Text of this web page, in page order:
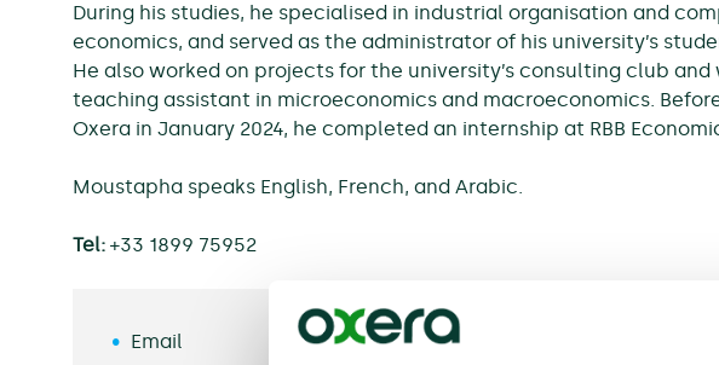
During his studies, he specialised in industrial organisation and
economics, and served as the administrator of his university’s
He also worked on projects for the university’s consulting club and
teaching assistant in microeconomics and macroeconomics.
Oxera in January 2024, he completed an internship at RBB
Moustapha speaks English, French, and Arabic.
Tel: +33 1899 75952
Email